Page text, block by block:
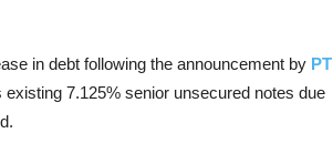
in debt following the announcement by PT
7.125% senior unsecured notes due